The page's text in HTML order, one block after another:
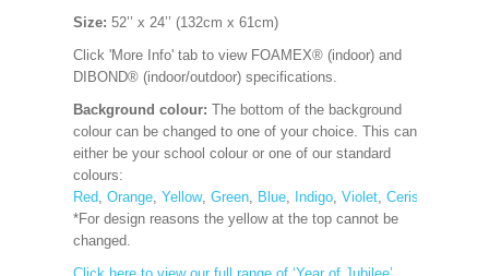
Size: 52’’ x 24’’ (132cm x 61cm)
Click 'More Info' tab to view FOAMEX® (indoor) and
DIBOND® (indoor/outdoor) specifications.
Background colour: The bottom of the background
colour can be changed to one of your choice. This can
either be your school colour or one of our standard
colours:
Red, Orange, Yellow, Green, Blue, Indigo, Violet, Cerise
*For design reasons the yellow at the top cannot be
changed.